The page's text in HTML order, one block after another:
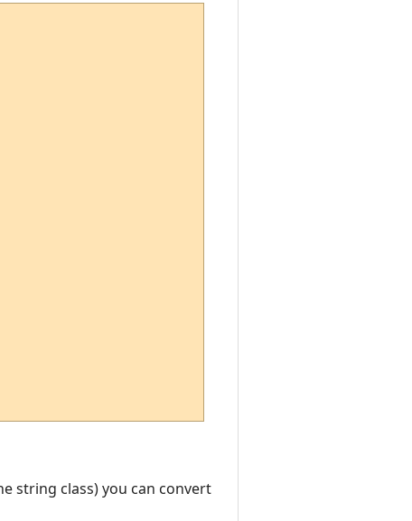
string class) you can convert